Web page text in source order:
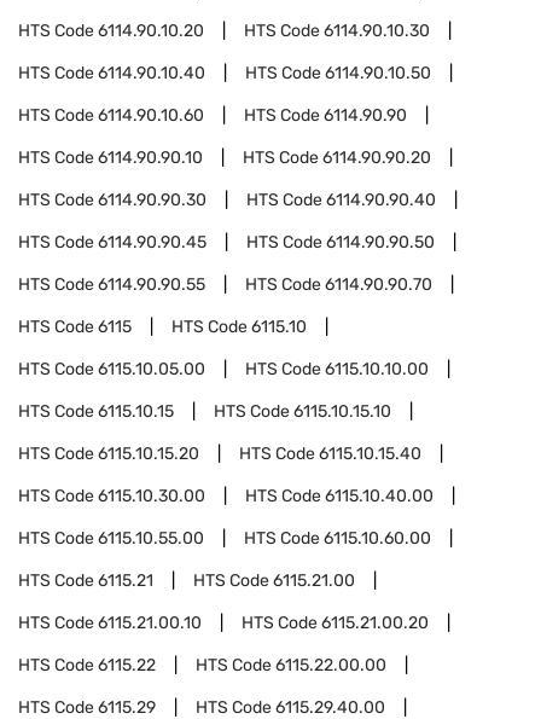
HTS Code6114.90.10.20 HTS Code6114.90.10.30
HTS Code6114.90.10.40 HTS Code6114.90.10.50
HTS Code6114.90.10.60 HTS Code6114.90.90
HTS Code6114.90.90.10 HTS Code6114.90.90.20
HTS Code6114.90.90.30 HTS Code6114.90.90.40
HTS Code6114.90.90.45 HTS Code6114.90.90.50
HTS Code6114.90.90.55 HTS Code6114.90.90.70
HTS Code6115 HTS Code6115.10
HTS Code6115.10.05.00 HTS Code6115.10.10.00
HTS Code6115.10.15 HTS Code6115.10.15.10
HTS Code6115.10.15.20 HTS Code6115.10.15.40
HTS Code6115.10.30.00 HTS Code6115.10.40.00
HTS Code6115.10.55.00 HTS Code6115.10.60.00
HTS Code6115.21 HTS Code6115.21.00
HTS Code6115.21.00.10 HTS Code6115.21.00.20
HTS Code6115.22 HTS Code6115.22.00.00
HTS Code6115.29 HTS Code6115.29.40.00